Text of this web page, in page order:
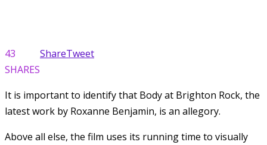
43
SHARES
ShareTweet
It is important to identify that Body at Brighton Rock, the
latest work by Roxanne Benjamin, is an allegory.
Above all else, the film uses its running time to visually